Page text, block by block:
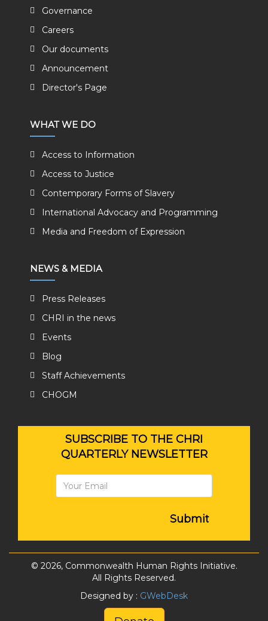
Governance
Careers
Our documents
Announcement
Director's Page
WHAT WE DO
Access to Information
Access to Justice
Contemporary Forms of Slavery
International Advocacy and Programming
Media and Freedom of Expression
NEWS & MEDIA
Press Releases
CHRI in the news
Events
Blog
Staff Achievements
CHOGM
SUBSCRIBE TO THE CHRI
QUARTERLY NEWSLETTER
Submit
© 2026, Commonwealth Human Rights Initiative.
All Rights Reserved.
Designed by : GWebDesk